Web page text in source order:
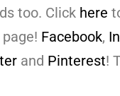
too. Click here
Facebook,
and Pinterest!